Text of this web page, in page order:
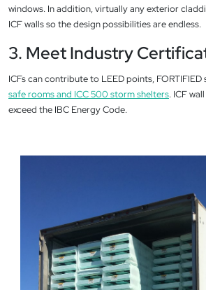
windows. In addition, virtually any exterior
ICF walls so the design possibilities are endless.
3. Meet Industry
ICFs can contribute to LEED points, FORTIFIED
safe rooms and ICC 500 storm shelters. ICF
exceed the IBC Energy Code.